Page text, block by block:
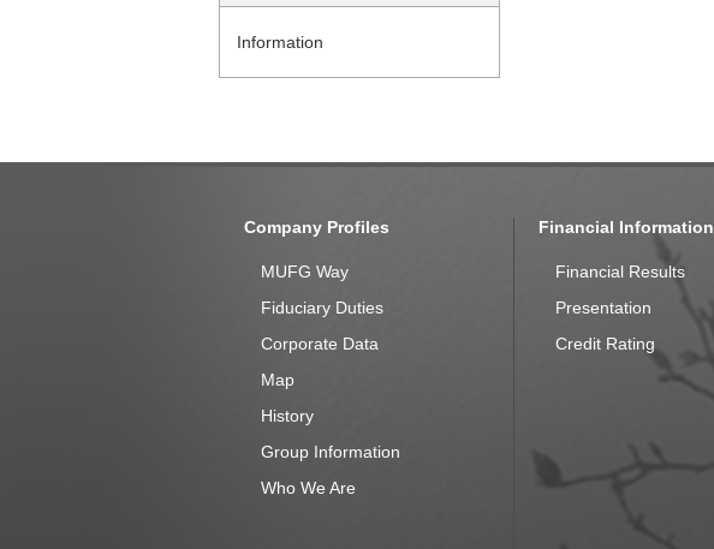
Information
Company Profiles
MUFG Way
Fiduciary Duties
Corporate Data
Map
History
Group Information
Who We Are
Financial Information
Financial Results
Presentation
Credit Rating